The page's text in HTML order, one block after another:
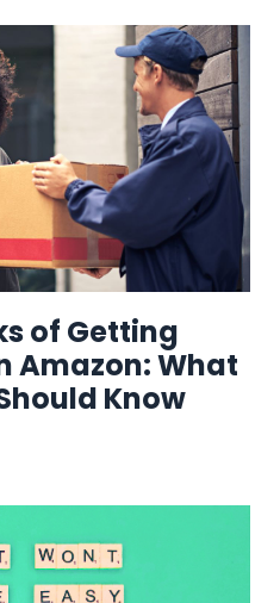
of Getting
Amazon: What
Know